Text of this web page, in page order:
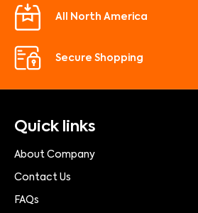
All North America
Secure Shopping
Quick links
About Company
Contact Us
FAQs